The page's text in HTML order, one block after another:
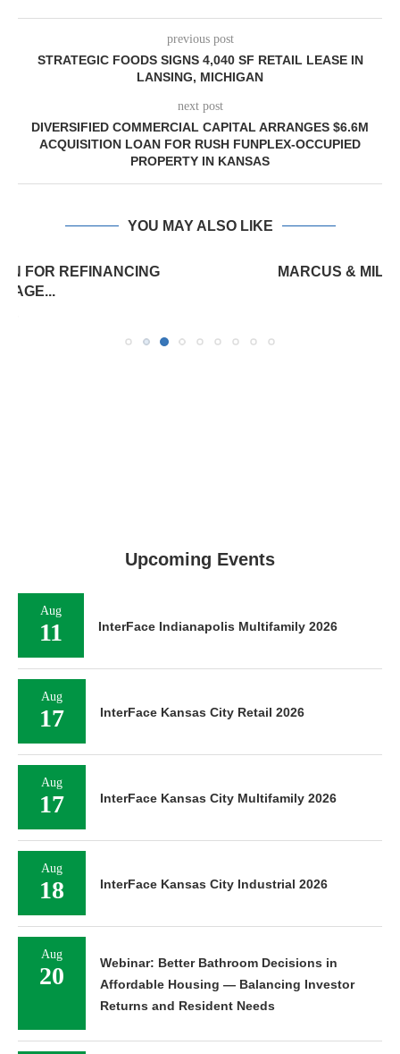
previous post
STRATEGIC FOODS SIGNS 4,040 SF RETAIL LEASE IN
LANSING, MICHIGAN
next post
DIVERSIFIED COMMERCIAL CAPITAL ARRANGES $6.6M
ACQUISITION LOAN FOR RUSH FUNPLEX-OCCUPIED
PROPERTY IN KANSAS
YOU MAY ALSO LIKE
MARCUS & MILLICHAP BROKERS SALE OF 12,000
Upcoming Events
Aug
11 InterFace Indianapolis Multifamily 2026
Aug
17 InterFace Kansas City Retail 2026
Aug
17 InterFace Kansas City Multifamily 2026
Aug
18 InterFace Kansas City Industrial 2026
Aug
20
Webinar: Better Bathroom Decisions in
Affordable Housing — Balancing Investor
Returns and Resident Needs